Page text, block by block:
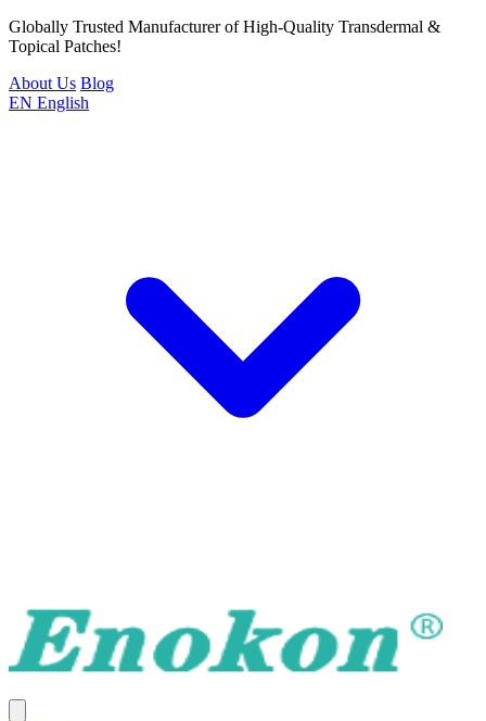
Globally Trusted Manufacturer of High-Quality Transdermal &
Topical Patches!
About Us Blog
EN English